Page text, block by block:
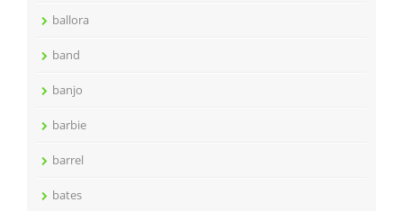
ballora
band
banjo
barbie
barrel
bates